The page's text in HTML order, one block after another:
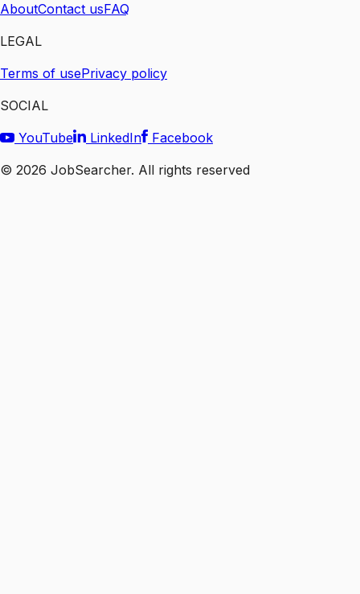
AboutContact usFAQ
LEGAL
Terms of usePrivacy policy
SOCIAL
YouTube
LinkedIn
Facebook
© 2026 JobSearcher. All rights reserved